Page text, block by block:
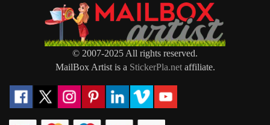
© 2007-2025 All rights reserved.
MailBox Artist is a StickerPla.netaffiliate.